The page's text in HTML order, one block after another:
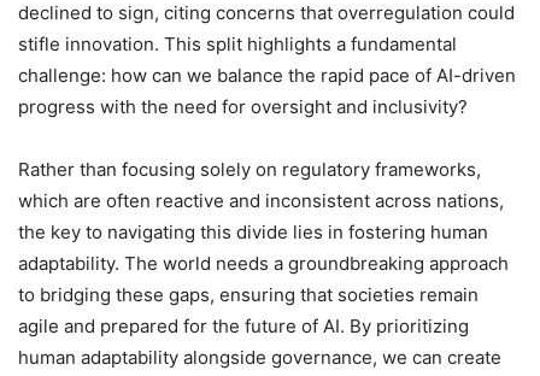
declined to sign, citing concerns that overregulation could
stifle innovation. This split highlights a fundamental
challenge: how can we balance the rapid pace of AI-driven
progress with the need for oversight and inclusivity?
Rather than focusing solely on regulatory frameworks,
which are often reactive and inconsistent across nations,
the key to navigating this divide lies in fostering human
adaptability. The world needs a groundbreaking approach
to bridging these gaps, ensuring that societies remain
agile and prepared for the future of AI. By prioritizing
human adaptability alongside governance, we can create